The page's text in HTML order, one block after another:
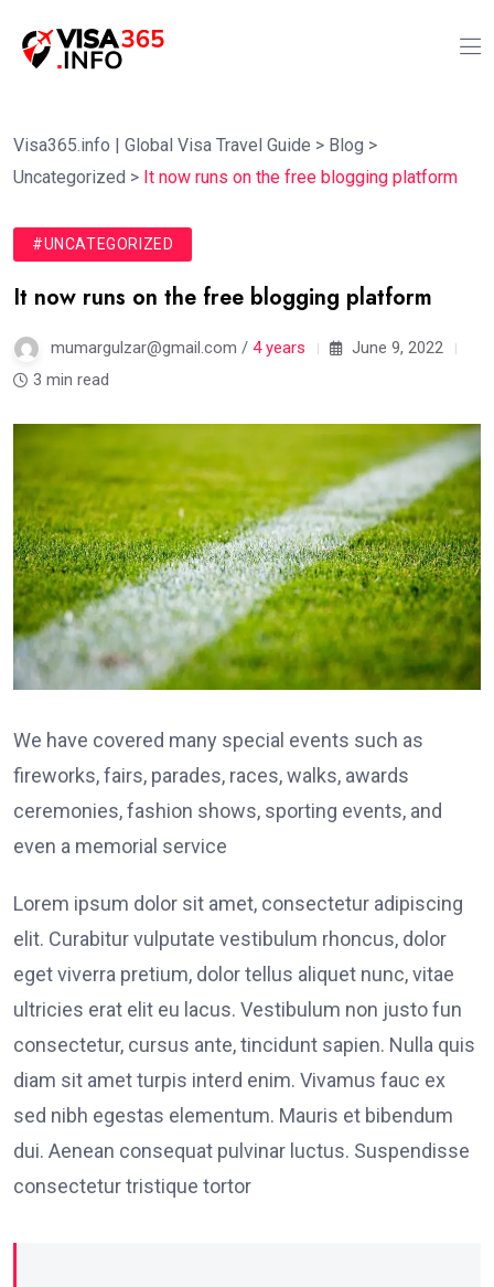
Visa365.info | Global Visa Travel Guide > Blog >
Uncategorized > It now runs on the free blogging platform
#UNCATEGORIZED
It now runs on the free blogging platform
mumargulzar@gmail.com / 4 years
June 9, 2022
3 min read
We have covered many special events such as
fireworks, fairs, parades, races, walks, awards
ceremonies, fashion shows, sporting events, and
even a memorial service
Lorem ipsum dolor sit amet, consectetur adipiscing
elit. Curabitur vulputate vestibulum rhoncus, dolor
eget viverra pretium, dolor tellus aliquet nunc, vitae
ultricies erat elit eu lacus. Vestibulum non justo fun
consectetur, cursus ante, tincidunt sapien. Nulla quis
diam sit amet turpis interd enim. Vivamus fauc ex
sed nibh egestas elementum. Mauris et bibendum
dui. Aenean consequat pulvinar luctus. Suspendisse
consectetur tristique tortor